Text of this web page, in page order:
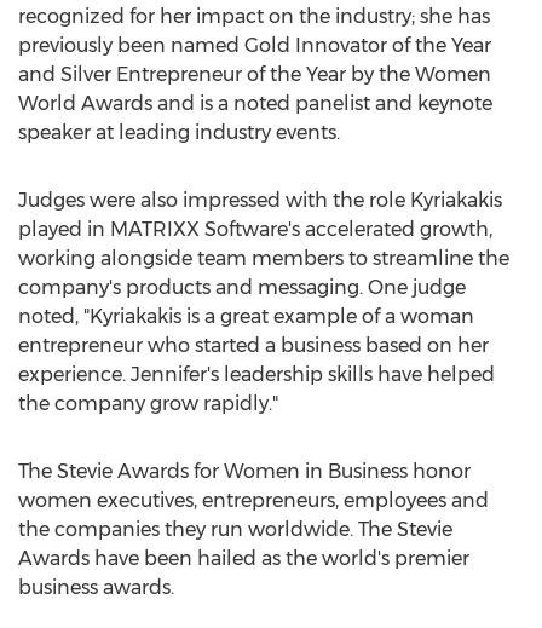
recognized for her impact on the industry; she has
previously been named Gold Innovator of the Year
and Silver Entrepreneur of the Year by the Women
World Awards and is a noted panelist and keynote
speaker at leading industry events.
Judges were also impressed with the role Kyriakakis
played in MATRIXX Software's accelerated growth,
working alongside team members to streamline the
company's products and messaging. One judge
noted, "Kyriakakis is a great example of a woman
entrepreneur who started a business based on her
experience. Jennifer's leadership skills have helped
the company grow rapidly."
The Stevie Awards for Women in Business honor
women executives, entrepreneurs, employees and
the companies they run worldwide. The Stevie
Awards have been hailed as the world's premier
business awards.